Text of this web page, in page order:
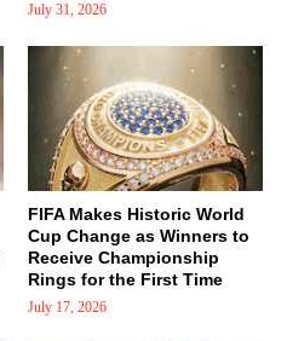
July 31, 2026
FIFA Makes Historic World
Cup Change as Winners to
Receive Championship
Rings for the First Time
July 17, 2026